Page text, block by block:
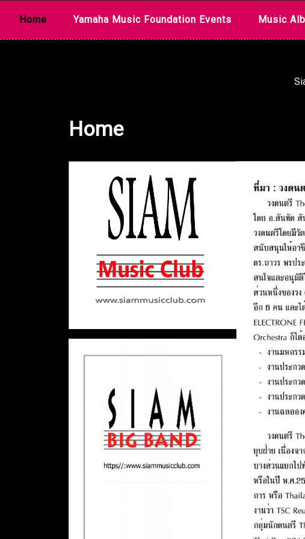
Home Yamaha Music Foundation Events Music
Home